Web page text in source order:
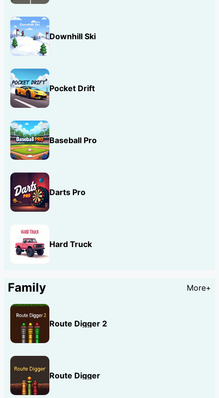
Downhill Ski
Pocket Drift
Baseball Pro
Darts Pro
Hard Truck
Family More+
Route Digger 2
Route Digger